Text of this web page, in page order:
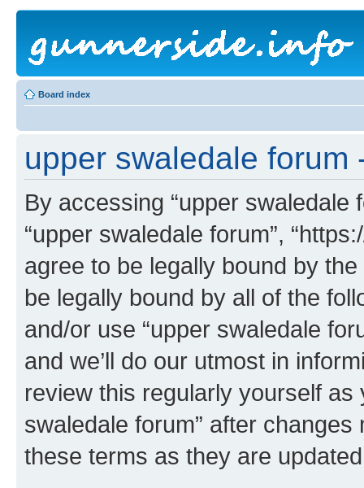
Board index
upper swaledale forum
By accessing “upper swaledale
“upper swaledale forum”,
agree to be legally bound by
be legally bound by all of the
and/or use “upper swaledale
and we’ll do our utmost in
review this regularly yourself as
swaledale forum” after
these terms as they are